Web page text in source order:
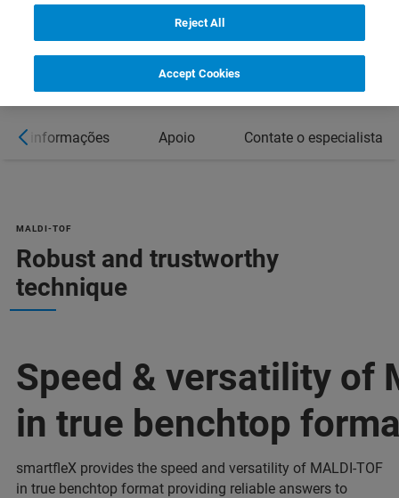
DOWNLOAD PRODUCT BROCHURE
informações Apoio Contate o especialista
MALDI-TOF
Robust and trustworthy
technique
Speed & versatility of
in true benchtop
smartfleX provides the speed and versatility of MALDI-TOF
in true benchtop format providing reliable answers to
Reject All
Accept Cookies